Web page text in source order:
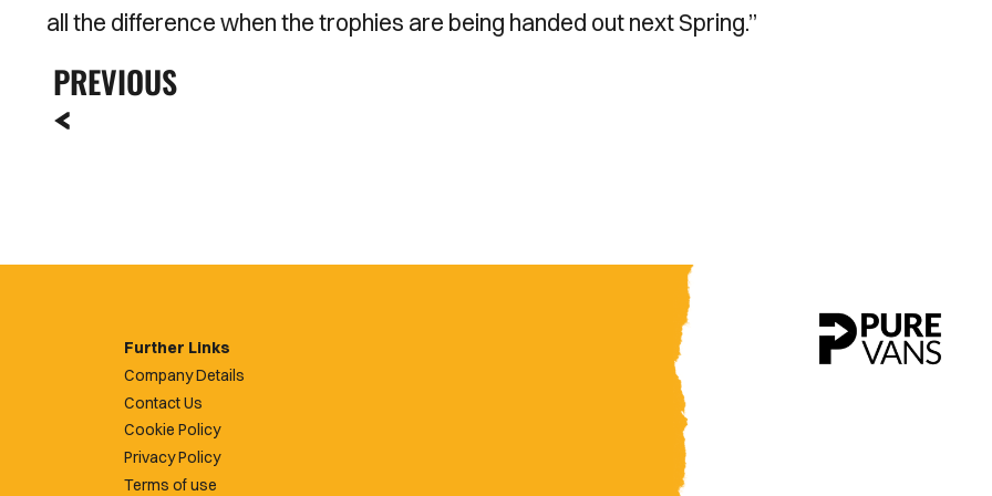
all the difference when the trophies are being handed out next Spring.”
PREVIOUS
Further Links
Company Details
Contact Us
Cookie Policy
Privacy Policy
Terms of use